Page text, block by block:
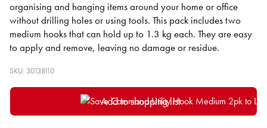
organising and hanging items around your home or office
without drilling holes or using tools. This pack includes two
medium hooks that can hold up to 1.3 kg each. They are easy
to apply and remove, leaving no damage or residue.
SKU: 30138110
Add to shopping list